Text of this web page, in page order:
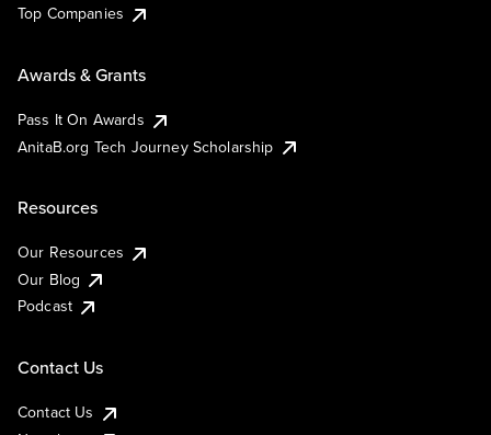
Top Companies
Awards & Grants
Pass It On Awards
AnitaB.org Tech Journey Scholarship
Resources
Our Resources
Our Blog
Podcast
Contact Us
Contact Us